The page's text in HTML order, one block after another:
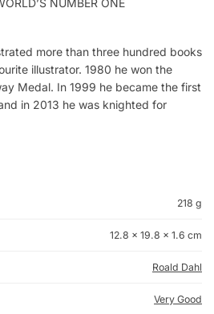
NUMBER ONE
more than three hundred books
illustrator. 1980 he won the
Medal. In 1999 he became the first
in 2013 he was knighted for
218 g
12.8 × 19.8 × 1.6 cm
Roald Dahl
Very Good